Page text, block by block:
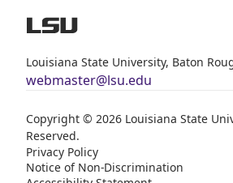
Louisiana State University, Baton
webmaster@lsu.edu
Copyright © 2026 Louisiana State
Reserved.
Privacy Policy
Notice of Non-Discrimination